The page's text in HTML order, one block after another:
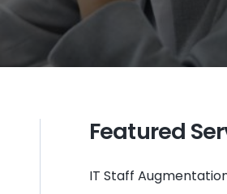
Featured
IT Staff